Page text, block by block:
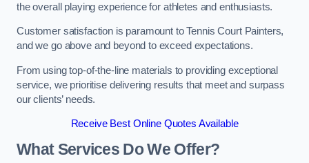
the overall playing experience for athletes and enthusiasts.
Customer satisfaction is paramount to Tennis Court Painters,
and we go above and beyond to exceed expectations.
From using top-of-the-line materials to providing exceptional
service, we prioritise delivering results that meet and surpass
our clients’ needs.
Receive Best Online Quotes Available
What Services Do We Offer?